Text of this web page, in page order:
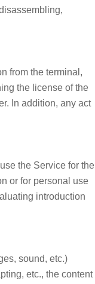
from the terminal,
the license of the
In addition, any act
the Service for the
or for personal use
introduction
sound, etc.)
etc., the content